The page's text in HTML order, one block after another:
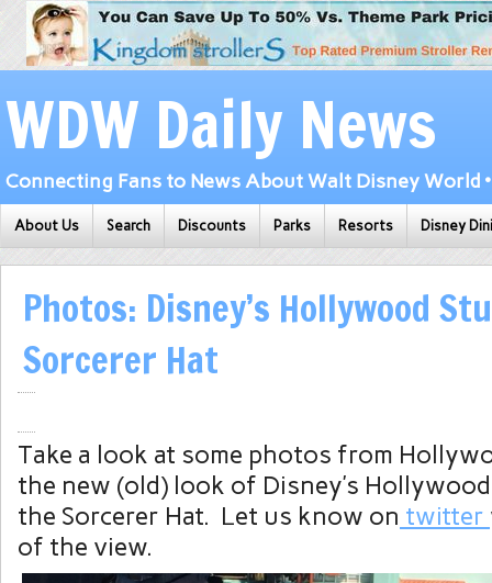
WDW Daily News
Connecting Fans to News About Walt Disney World
About Us Search Discounts Parks Resorts Disney
Photos: Disney’s Hollywood
Sorcerer Hat
Take a look at some photos from
the new (old) look of Disney’s
the Sorcerer Hat. Let us know on twitter
of the view.